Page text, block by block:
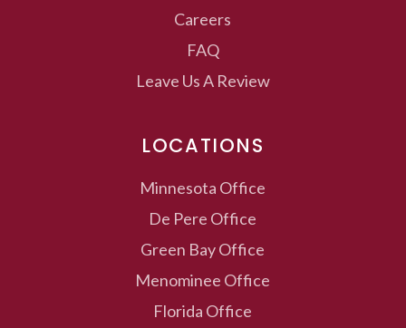
Careers
FAQ
Leave Us A Review
LOCATIONS
Minnesota Office
De Pere Office
Green BayOffice
Menominee Office
Florida Office